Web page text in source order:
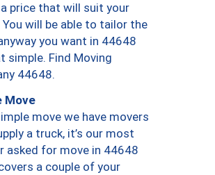
price that will suit your
You will be able to tailor the
you want in 44648
simple. Find Moving
44648.
Move
move we have movers
a truck, it’s our most
asked for move in 44648
a couple of your